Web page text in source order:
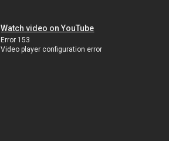
Watch video on YouTube
Error 153
Video player configuration error